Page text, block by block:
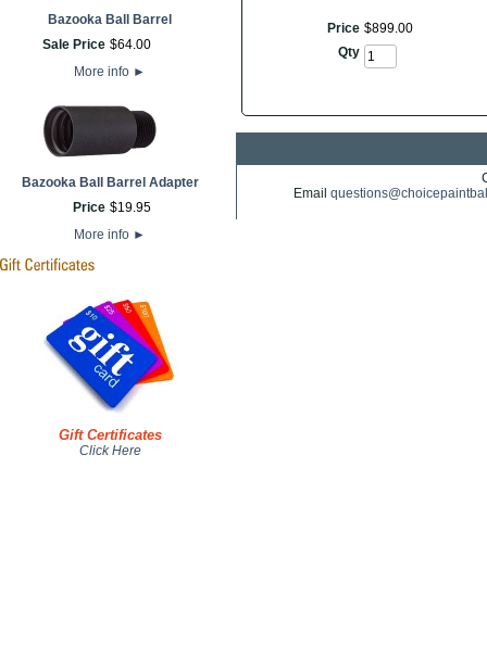
Bazooka Ball Barrel
Sale Price $64.00
More info ►
Bazooka Ball Barrel Adapter
Price $19.95
More info ►
Gift Certificates
Click Here
Price $899.00
Qty
Email